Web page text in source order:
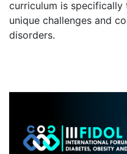
curriculum is
unique challenges and
disorders.